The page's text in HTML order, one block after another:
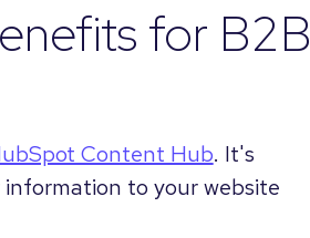
for B2B
Content Hub. It's
to your website